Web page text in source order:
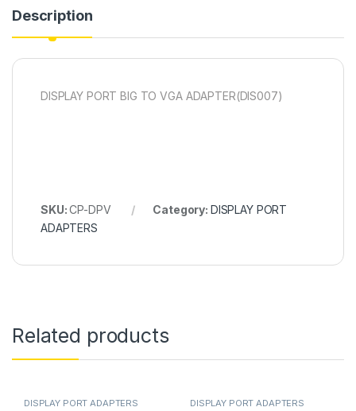
Description
DISPLAY PORT BIG TO VGA ADAPTER(DIS007)
SKU:CP-DPV Category: DISPLAY PORT
ADAPTERS
Related products
DISPLAY PORT ADAPTERS DISPLAY PORT ADAPTERS